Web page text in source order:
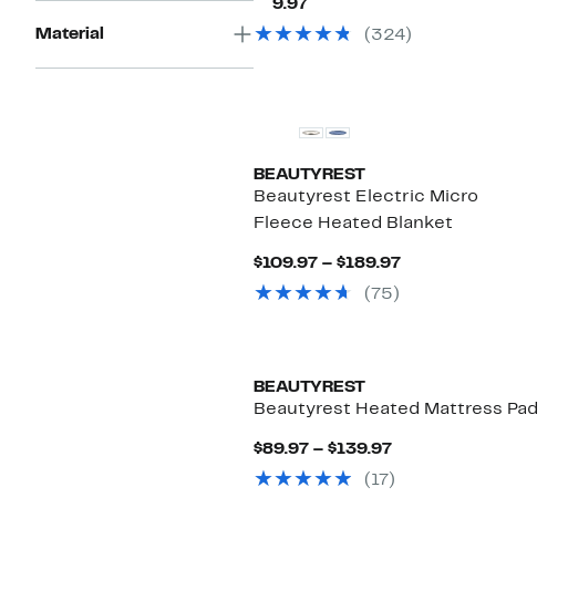
Material
$79.97Current
$79.97
(324)
BEAUTYREST
Beautyrest Electric Micro
Fleece Heated Blanket
$109.97 – $189.97Current
(75)
BEAUTYREST
Beautyrest Heated Mattress Pad
$89.97 – $139.97Current
$89.97
(17)